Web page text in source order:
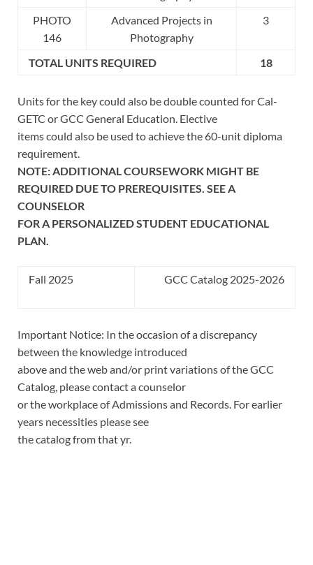
PHOTO
146
Advanced Projects in
Photography
3
TOTAL UNITS REQUIRED 18
Units for the key could also be double counted for Cal-
GETC or GCC General Education. Elective
items could also be used to achieve the 60-unit diploma
requirement.
NOTE: ADDITIONAL COURSEWORK MIGHT BE
REQUIRED DUE TO PREREQUISITES. SEE A
COUNSELOR
FOR A PERSONALIZED STUDENT EDUCATIONAL
PLAN.
Fall 2025 GCC Catalog 2025-2026
Important Notice: In the occasion of a discrepancy
between the knowledge introduced
above and the web and/or print variations of the GCC
Catalog, please contact a counselor
or the workplace of Admissions and Records. For earlier
years necessities please see
the catalog from that yr.